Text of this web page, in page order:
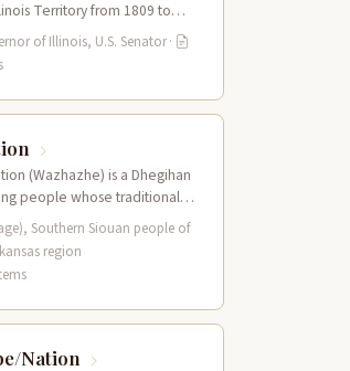
Territory from 1809 to
as one…
of Illinois, U.S. Senator·
(Wazhazhe) is a Dhegihan
people whose traditional
present-day
Kansas, and Oklahoma.
Southern Siouan people of
region
Nation